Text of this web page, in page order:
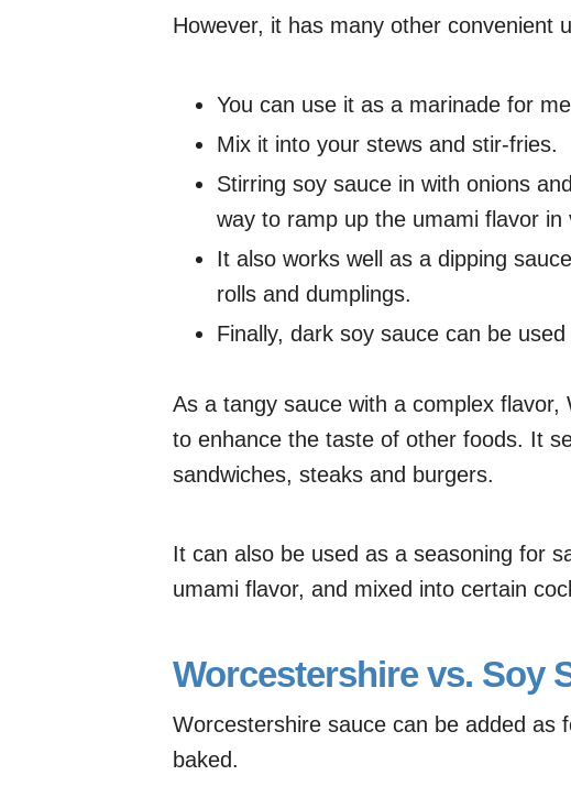
However, it has many other convenient
You can use it as a marinade for
Mix it into your stews and stir-fries.
Stirring soy sauce in with onions
way to ramp up the umami flavor in
It also works well as a dipping
rolls and dumplings.
Finally, dark soy sauce can be
As a tangy sauce with a complex
to enhance the taste of other foods. It
sandwiches, steaks and burgers.
It can also be used as a seasoning for
umami flavor, and mixed into certain
Worcestershire vs. Soy
Worcestershire sauce can be added as
baked.